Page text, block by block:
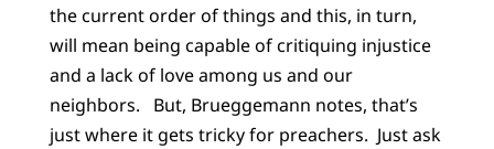
the current order of things and this, in turn,
will mean being capable of critiquing injustice
and a lack of love among us and our
neighbors. But, Brueggemann notes, that’s
just where it gets tricky for preachers. Just ask